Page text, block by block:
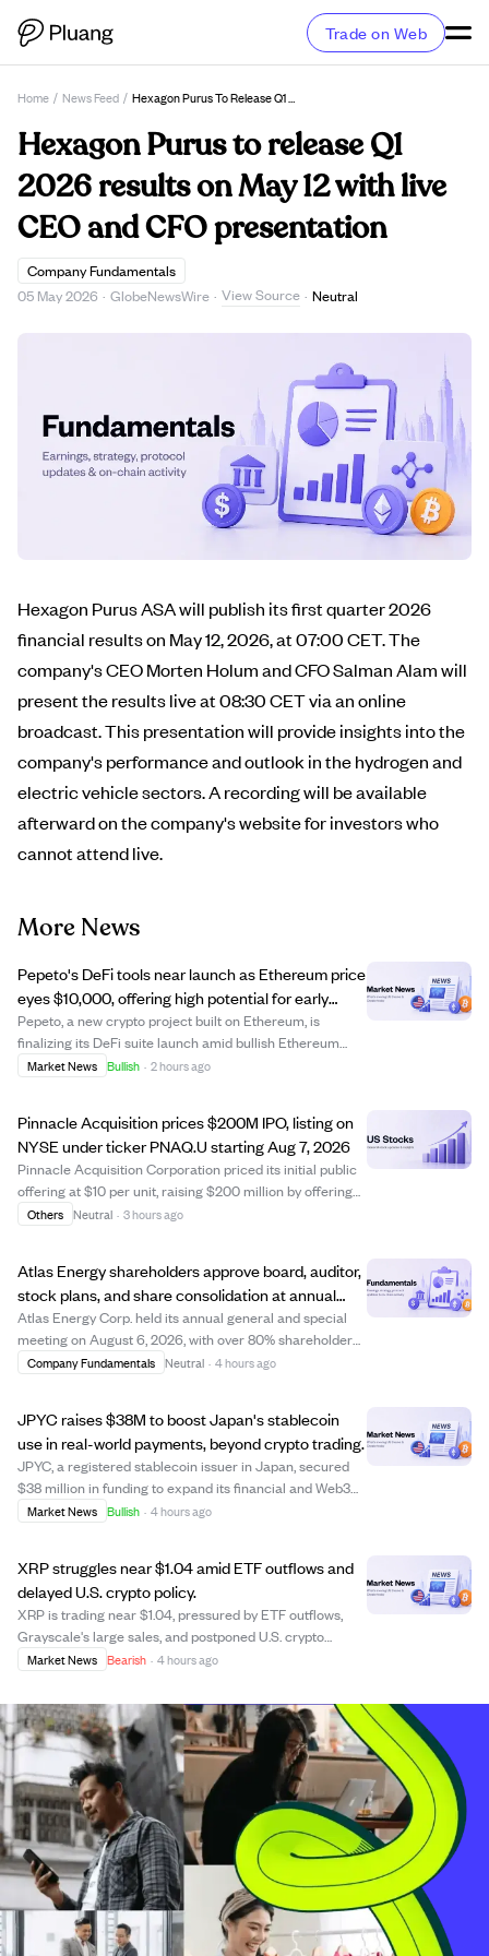
Trade on Web
Home / News Feed / Hexagon Purus To Release Q1 2026 Results On May 12 With Live CEO And CFO Presentation
Hexagon Purus to release Q1
2026 results on May 12 with live
CEO and CFO presentation
Company Fundamentals
05 May 2026 · GlobeNewsWire · View Source · Neutral
Hexagon Purus ASA will publish its first quarter 2026
financial results on May 12, 2026, at 07:00 CET. The
company's CEO Morten Holum and CFO Salman Alam will
present the results live at 08:30 CET via an online
broadcast. This presentation will provide insights into the
company's performance and outlook in the hydrogen and
electric vehicle sectors. A recording will be available
afterward on the company's website for investors who
cannot attend live.
More News
Pepeto's DeFi tools near launch as Ethereum price
eyes $10,000, offering high potential for early
crypto investors.
Pepeto, a new crypto project built on Ethereum, is
finalizing its DeFi suite launch amid bullish Ethereum
price predictions reaching up to $10,000 this year. While
Market News Bullish · 2 hours ago
Pinnacle Acquisition prices $200M IPO, listing on
NYSE under ticker PNAQ.U starting Aug 7, 2026
Pinnacle Acquisition Corporation priced its initial public
offering at $10 per unit, raising $200 million by offering
20 million units. Each unit includes one Class A ordinary
Others Neutral · 3 hours ago
Atlas Energy shareholders approve board, auditor,
stock plans, and share consolidation at annual
meeting
Atlas Energy Corp. held its annual general and special
meeting on August 6, 2026, with over 80% shareholder
participation. Shareholders approved setting the board
Company Fundamentals Neutral · 4 hours ago
JPYC raises $38M to boost Japan's stablecoin
use in real-world payments, beyond crypto trading.
JPYC, a registered stablecoin issuer in Japan, secured
$38 million in funding to expand its financial and Web3
ecosystem, focusing on real-world payment
Market News Bullish · 4 hours ago
XRP struggles near $1.04 amid ETF outflows and
delayed U.S. crypto policy.
XRP is trading near $1.04, pressured by ETF outflows,
Grayscale's large sales, and postponed U.S. crypto
legislation, which creates regulatory uncertainty. Despite
the past month and quarter, wi...
Market News Bearish · 4 hours ago